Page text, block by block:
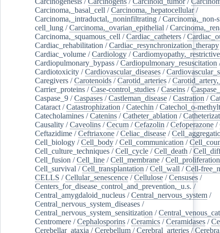
Carcinoma,_basal_cell /Carcinoma,_hepatocellular/
Carcinoma,_intraductal,_noninfiltrating /Carcinoma,_non-
cell_lung /Carcinoma,_ovarian_epithelial /
Carcinoma,_squamous_cell /Cardiac_catheters /
Cardiac_rehabilitation /Cardiac_resynchronization_therapy
Cardiac_volume /Cardiology /Cardiomyopathy,_restrictive
Cardiopulmonary_bypass /Cardiopulmonary_resuscitation
Cardiotoxicity /Cardiovascular_diseases /
Caregivers /Carotenoids /Carotid_arteries /
Carrier_proteins /Case-control_studies /Caseins /
Caspase_9 /Caspases /Castleman_disease /Castration /
Cataract /Catastrophization /Catechin /Catechol_o-
Catecholamines /Catenins /Catheter_ablation /
Causality /Caveolins /Cecum /Cefazolin /Cefoperazone /
Ceftazidime /Ceftriaxone /Celiac_disease /
Cell_biology /Cell_body /Cell_communication /
Cell_culture_techniques /Cell_cycle /Cell_death /
Cell_fusion /Cell_line /Cell_membrane /Cell_proliferation
Cell_survival /Cell_transplantation /Cell_wall /Cell-
CELLS /Cellular_senescence /Cellulose /Censuses /
Centers_for_disease_control_and_prevention,_u.s. /
Central_amygdaloid_nucleus /Central_nervous_system /
Central_nervous_system_diseases /
Central_nervous_system_sensitization /
Centromere /Cephalosporins /Ceramics /Ceramidases /
Cerebellar_ataxia /Cerebellum /Cerebral_arteries /